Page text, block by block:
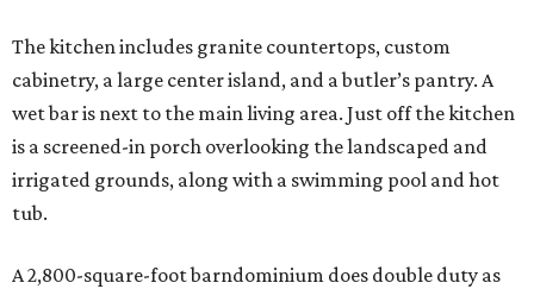
The kitchen includes granite countertops, custom
cabinetry, a large center island, and a butler’s pantry. A
wet bar is next to the main living area. Just off the kitchen
is a screened-in porch overlooking the landscaped and
irrigated grounds, along with a swimming pool and hot
tub.
A 2,800-square-foot barndominium does double duty as